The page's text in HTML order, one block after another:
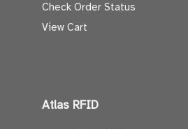
Check Order Status
View Cart
Atlas RFID